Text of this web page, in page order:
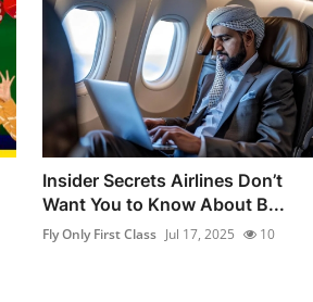
Insider Secrets Airlines Don’t
Want You to Know About B...
Fly Only First Class Jul 17, 2025 10